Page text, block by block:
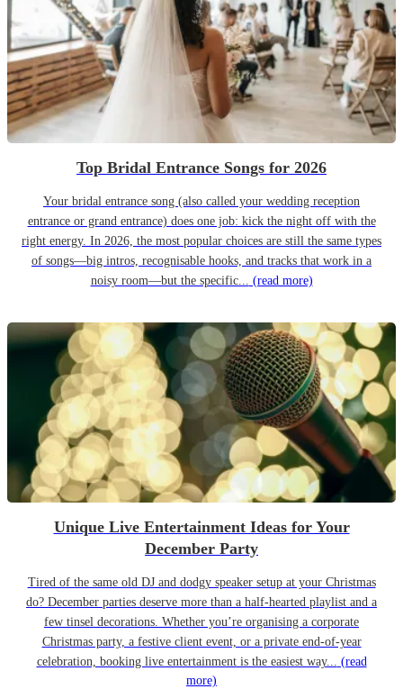
Top Bridal Entrance Songs for 2026
Your bridal entrance song (also called your wedding reception
entrance or grand entrance) does one job: kick the night off with the
right energy. In 2026, the most popular choices are still the same types
of songs—big intros, recognisable hooks, and tracks that work in a
noisy room—but the specific... (read more)
Unique Live Entertainment Ideas for Your
December Party
Tired of the same old DJ and dodgy speaker setup at your Christmas
do? December parties deserve more than a half-hearted playlist and a
few tinsel decorations. Whether you’re organising a corporate
Christmas party, a festive client event, or a private end-of-year
celebration, booking live entertainment is the easiest way... (read
more)